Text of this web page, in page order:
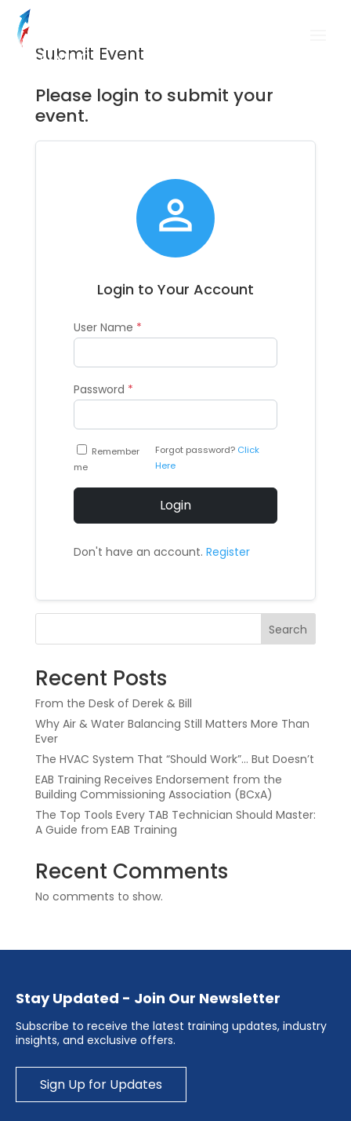
Submit Event
Please login to submit your
event.

Login to Your Account
User Name *
Password *
Remember
me
Forgot password? Click
Here
Login
Don't have an account. Register
Search
Recent Posts
From the Desk of Derek & Bill
Why Air & Water Balancing Still Matters More Than
Ever
The HVAC System That “Should Work”… But Doesn’t
EAB Training Receives Endorsement from the
Building Commissioning Association (BCxA)
The Top Tools Every TAB Technician Should Master:
A Guide from EAB Training
Recent Comments
No comments to show.
Stay Updated - Join Our Newsletter
Subscribe to receive the latest training updates, industry
insights, and exclusive offers.
Sign Up for Updates